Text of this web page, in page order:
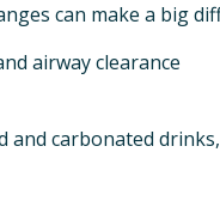
can make a big
airway clearance
and carbonated